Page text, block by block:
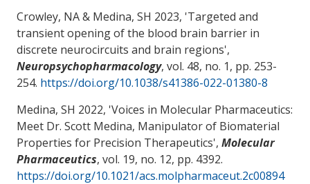
Crowley, NA& Medina, SH 2023, 'Targeted and
transient opening of the blood brain barrier in
discrete neurocircuits and brain regions',
Neuropsychopharmacology, vol. 48, no. 1, pp. 253-
254. https://doi.org/10.1038/s41386-022-01380-8
Medina, SH 2022, 'Voices in Molecular Pharmaceutics:
Meet Dr. Scott Medina, Manipulator of Biomaterial
Properties for Precision Therapeutics', Molecular
Pharmaceutics, vol. 19, no. 12, pp. 4392.
https://doi.org/10.1021/acs.molpharmaceut.2c00894